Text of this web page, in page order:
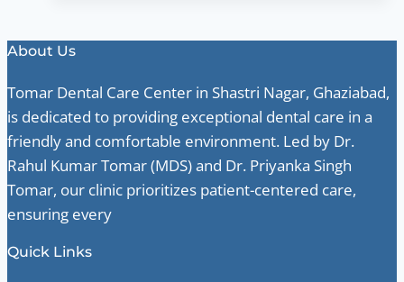
About Us
Tomar Dental Care Center in Shastri Nagar, Ghaziabad,
is dedicated to providing exceptional dental care in a
friendly and comfortable environment. Led by Dr.
Rahul Kumar Tomar (MDS) and Dr. Priyanka Singh
Tomar, our clinic prioritizes patient-centered care,
ensuring every
Quick Links